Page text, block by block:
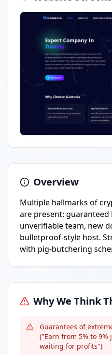
Overview
Multiple hallmarks of
are present:
unverifiable team, new
bulletproof-style host.
with pig-butchering
Why We Think
Guarantees of
("Earn from 5% to
waiting for profits")